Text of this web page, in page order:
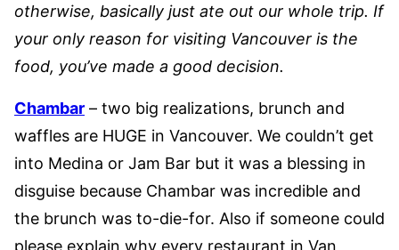
otherwise, basically just ate out our whole trip. If
your only reason for visiting Vancouver is the
food, you’ve made a good decision.
Chambar – two big realizations, brunch and
waffles are HUGE in Vancouver. We couldn’t get
into Medina or Jam Bar but it was a blessing in
disguise because Chambar was incredible and
the brunch was to-die-for. Also if someone could
please explain why every restaurant in Van